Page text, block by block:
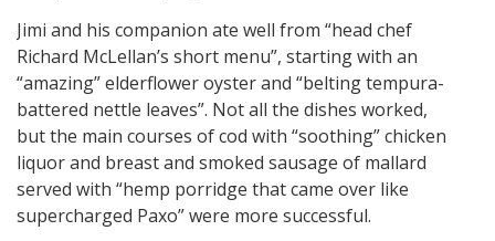
Jimi and his companion ate well from “head chef
Richard McLellan’s short menu”, starting with an
“amazing” elderflower oyster and “belting tempura-
battered nettle leaves”. Not all the dishes worked,
but the main courses of cod with “soothing” chicken
liquor and breast and smoked sausage of mallard
served with “hemp porridge that came over like
supercharged Paxo” were more successful.